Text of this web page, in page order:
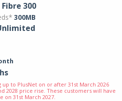
300
300MB
up to PlusNet on or after 31st March 2026
2028 price rise. These customers will have
on 31st March 2027.